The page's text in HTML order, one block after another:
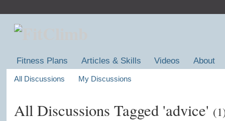
Fitness Plans Articles & Skills Videos About
All Discussions My Discussions
All Discussions Tagged 'advice'